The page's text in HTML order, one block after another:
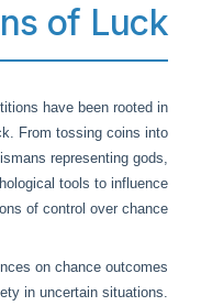
of Luck
have been rooted in
From tossing coins into
representing gods,
tools to influence
of control over chance.
on chance outcomes
in uncertain situations.